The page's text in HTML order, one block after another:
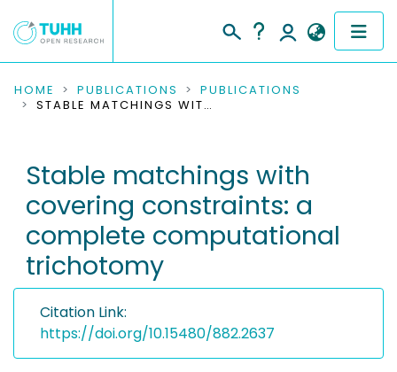
COMMUNITIES & COLLECTIONS
RESEARCH DATA
PEOPLE
INSTITUTIONS
HOME PUBLICATIONS
PUBLICATIONS
STABLE MATCHINGS WITH COVERING CONSTRAINTS: A COMPLETE COMPUTATIONAL TRICHOTOMY
Stable matchings with
covering constraints: a
complete computational
trichotomy
Citation Link:
https://doi.org/10.15480/882.2637